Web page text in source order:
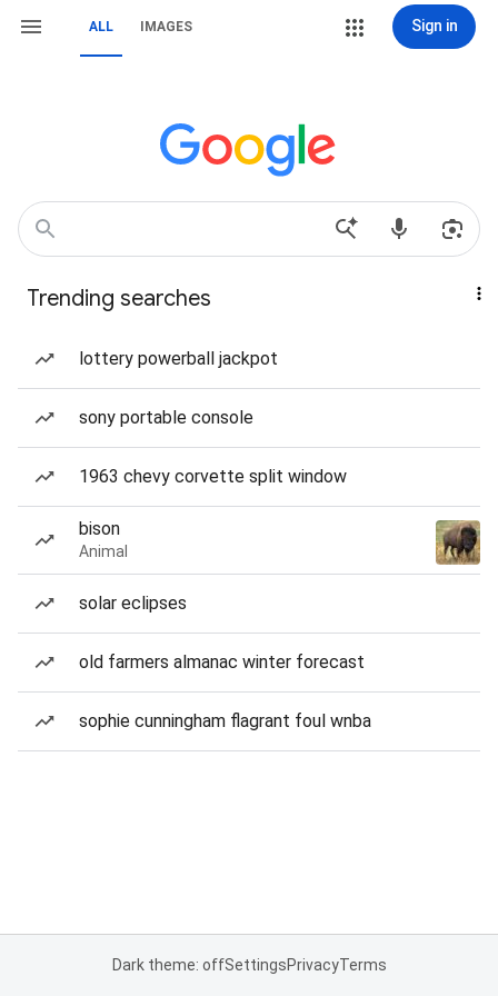
ALL IMAGES Sign in
Trending searches
lottery powerball jackpot
sony portable console
1963 chevy corvette split window
bison
Animal
solar eclipses
old farmers almanac winter forecast
sophie cunningham flagrant foul wnba
Dark theme: offSettingsPrivacyTerms